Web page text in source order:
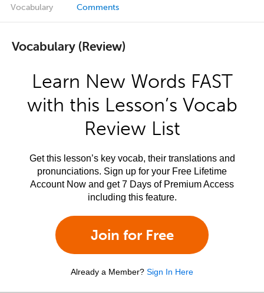
Vocabulary Comments
Vocabulary (Review)
Learn New Words FAST
with this Lesson’s Vocab
Review List
Get this lesson’s key vocab, their translations and
pronunciations. Sign up for your Free Lifetime
Account Now and get 7 Days of Premium Access
including this feature.
Join for Free
Already a Member? Sign In Here